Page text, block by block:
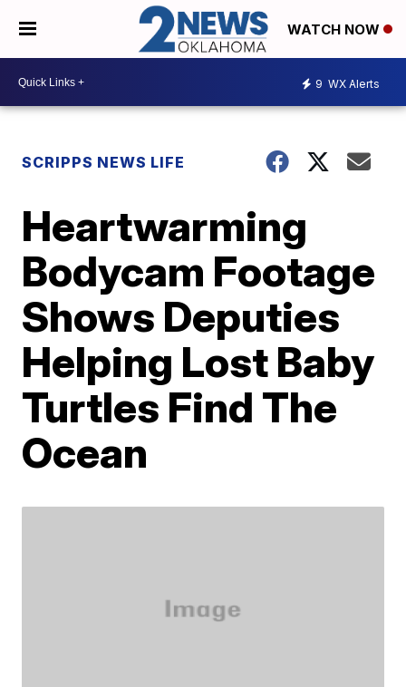
WATCH NOW
9 WX Alerts
SCRIPPS NEWS LIFE
Heartwarming
Bodycam Footage
Shows Deputies
Helping Lost Baby
Turtles Find The
Ocean